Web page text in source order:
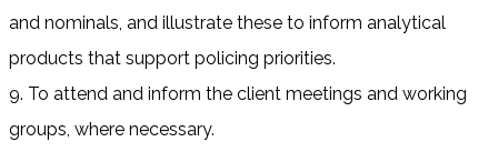
and nominals, and illustrate these to inform analytical
products that support policing priorities.
9. To attend and inform the client meetings and working
groups, where necessary.